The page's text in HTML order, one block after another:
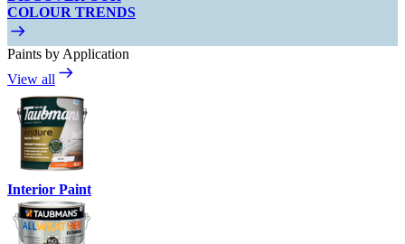
COLOUR TRENDS
Paints by Application
View all
Interior Paint